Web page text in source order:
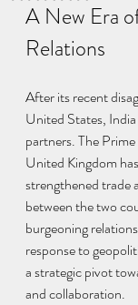
A New Era
Relations
After its recent
United States,
partners. The
United Kingdom
strengthened trade
between the two
burgeoning
response to
a strategic pivot
and collaboration.